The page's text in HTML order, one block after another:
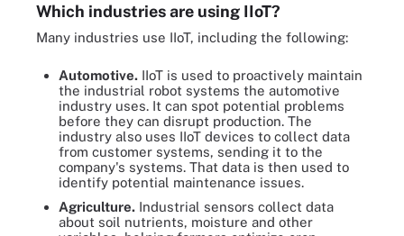
Which industries are using IIoT?
Many industries use IIoT, including the following:
Automotive. IIoT is used to proactively maintain
the industrial robot systems the automotive
industry uses. It can spot potential problems
before they can disrupt production. The
industry also uses IIoT devices to collect data
from customer systems, sending it to the
company's systems. That data is then used to
identify potential maintenance issues.
Agriculture. Industrial sensors collect data
about soil nutrients, moisture and other